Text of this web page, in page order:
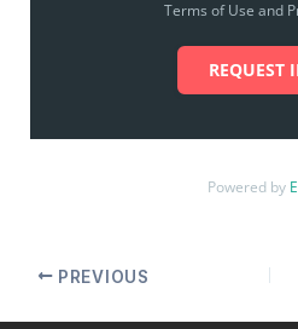
Terms of Use and
REQUEST
Powered by
PREVIOUS